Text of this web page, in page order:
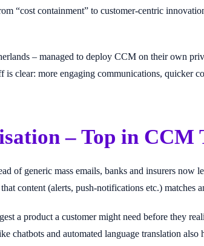
“cost containment” to customer-centric
– managed to deploy CCM on their own
clear: more engaging communications, quicker
– Top in CCM
of generic mass emails, banks and insurers now
content (alerts, push-notifications etc.) matches
a product a customer might need before they
chatbots and automated language translation